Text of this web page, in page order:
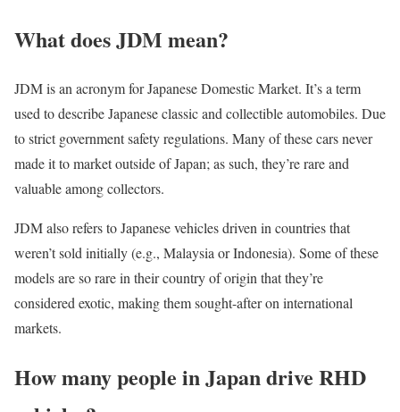
What does JDM mean?
JDM is an acronym for Japanese Domestic Market. It’s a term
used to describe Japanese classic and collectible automobiles. Due
to strict government safety regulations. Many of these cars never
made it to market outside of Japan; as such, they’re rare and
valuable among collectors.
JDM also refers to Japanese vehicles driven in countries that
weren’t sold initially (e.g., Malaysia or Indonesia). Some of these
models are so rare in their country of origin that they’re
considered exotic, making them sought-after on international
markets.
How many people in Japan drive RHD